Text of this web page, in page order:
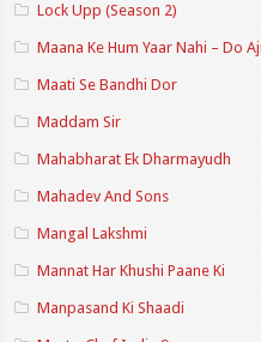
Lock Upp (Season 2)
Maana Ke Hum Yaar Nahi – Do
Maati Se Bandhi Dor
Maddam Sir
Mahabharat Ek Dharmayudh
Mahadev And Sons
Mangal Lakshmi
Mannat Har Khushi Paane Ki
Manpasand Ki Shaadi